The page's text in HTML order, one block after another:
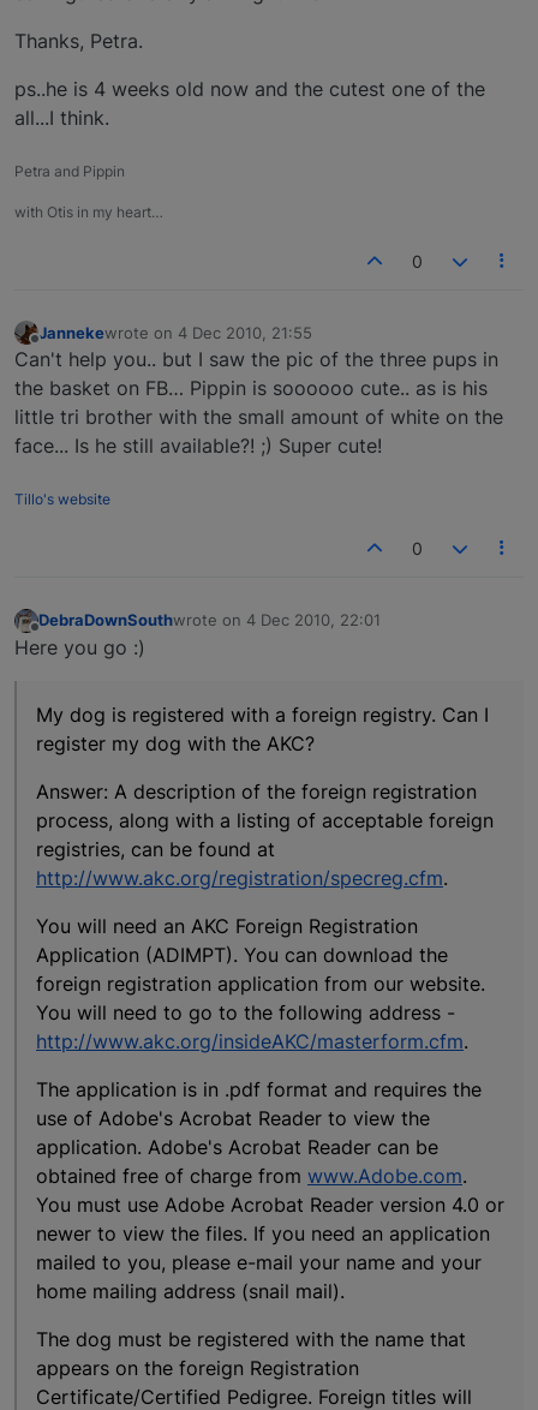
Thanks, Petra.
ps..he is 4 weeks old now and the cutest one of the
all...I think.
Petra and Pippin
with Otis in my heart…
0
Offline
Jannekewrote on 4 Dec 2010, 21:55
last edited by
Can't help you.. but I saw the pic of the three pups in
the basket on FB… Pippin is soooooo cute.. as is his
little tri brother with the small amount of white on the
face... Is he still available?! ;) Super cute!
Tillo's website
0
DebraDownSouthwrote on 4 Dec 2010, 22:01
last edited by
Here you go :)
My dog is registered with a foreign registry. Can I
register my dog with the AKC?
Answer: A description of the foreign registration
process, along with a listing of acceptable foreign
registries, can be found at
http://www.akc.org/registration/specreg.cfm.
You will need an AKC Foreign Registration
Application (ADIMPT). You can download the
foreign registration application from our website.
You will need to go to the following address -
http://www.akc.org/insideAKC/masterform.cfm.
The application is in .pdf format and requires the
use of Adobe's Acrobat Reader to view the
application. Adobe's Acrobat Reader can be
obtained free of charge from www.Adobe.com.
You must use Adobe Acrobat Reader version 4.0 or
newer to view the files. If you need an application
mailed to you, please e-mail your name and your
home mailing address (snail mail).
The dog must be registered with the name that
appears on the foreign Registration
Certificate/Certified Pedigree. Foreign titles will